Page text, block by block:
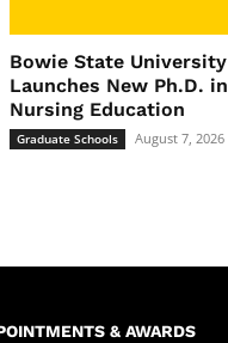
Bowie State University
Launches New Ph.D. in
Nursing Education
Graduate Schools August 7, 2026
& AWARDS